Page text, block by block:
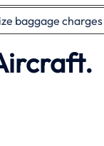
baggage charges